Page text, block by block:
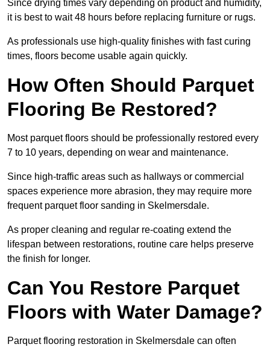
Since drying times vary depending on product and humidity,
it is best to wait 48 hours before replacing furniture or rugs.
As professionals use high-quality finishes with fast curing
times, floors become usable again quickly.
How Often Should Parquet
Flooring Be Restored?
Most parquet floors should be professionally restored every
7 to 10 years, depending on wear and maintenance.
Since high-traffic areas such as hallways or commercial
spaces experience more abrasion, they may require more
frequent parquet floor sanding in Skelmersdale.
As proper cleaning and regular re-coating extend the
lifespan between restorations, routine care helps preserve
the finish for longer.
Can You Restore Parquet
Floors with Water Damage?
Parquet flooring restoration in Skelmersdale can often